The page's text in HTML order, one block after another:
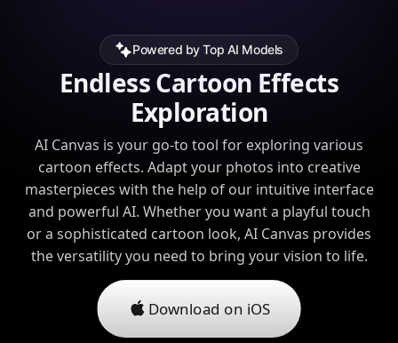
Powered by Top AI Models
Endless Cartoon Effects
Exploration
AI Canvas is your go-to tool for exploring various
cartoon effects. Adapt your photos into creative
masterpieces with the help of our intuitive interface
and powerful AI. Whether you want a playful touch
or a sophisticated cartoon look, AI Canvas provides
the versatility you need to bring your vision to life.
Download on iOS